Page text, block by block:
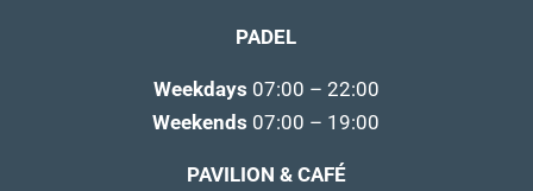
PADEL
Weekdays 07:00 – 22:00
Weekends 07:00 – 19:00
PAVILION & CAFÉ